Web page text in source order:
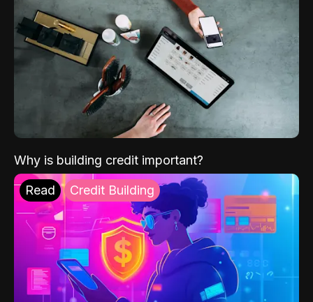
Why is building credit important?
Read Credit Building